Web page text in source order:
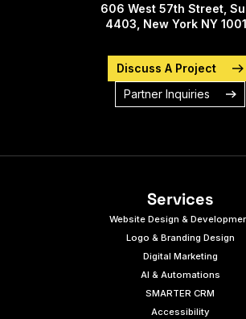
606 West 57th Street,
4403, New York NY
Discuss A Project
Partner Inquiries
Services
Website Design &
Logo & Branding Design
Digital Marketing
AI & Automations
SMARTER CRM
Accessibility